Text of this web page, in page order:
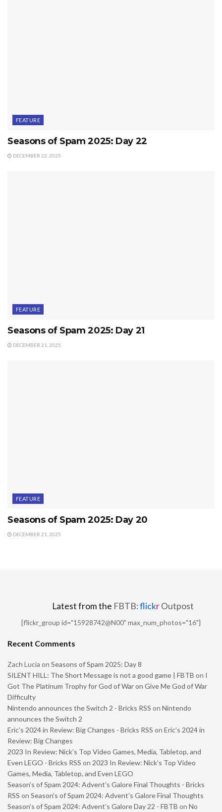
FEATURE
Seasons of Spam 2025: Day 22
DECEMBER 22, 2025
FEATURE
Seasons of Spam 2025: Day 21
DECEMBER 21, 2025
FEATURE
Seasons of Spam 2025: Day 20
DECEMBER 21, 2025
Latest from the FBTB:flickrOutpost
[flickr_group id="15928742@N00" max_num_photos="16"]
Recent Comments
Zach Lucia on Seasons of Spam 2025: Day 8
SILENT HILL: The Short Message is not a good game | FBTB on I
Got The Platinum Trophy for God of War on Give Me God of War
Difficulty
Nintendo announces the Switch 2 - Bricks RSS on Nintendo
announces the Switch 2
Eric’s 2024 in Review: Big Changes - Bricks RSS on Eric’s 2024 in
Review: Big Changes
2023 In Review: Nick’s Top Video Games, Media, Tabletop, and
Even LEGO - Bricks RSS on 2023 In Review: Nick’s Top Video
Games, Media, Tabletop, and Even LEGO
Season’s of Spam 2024: Advent’s Galore Final Thoughts - Bricks
RSS on Season’s of Spam 2024: Advent’s Galore Final Thoughts
Season’s of Spam 2024: Advent’s Galore Day 22 - FBTB on No